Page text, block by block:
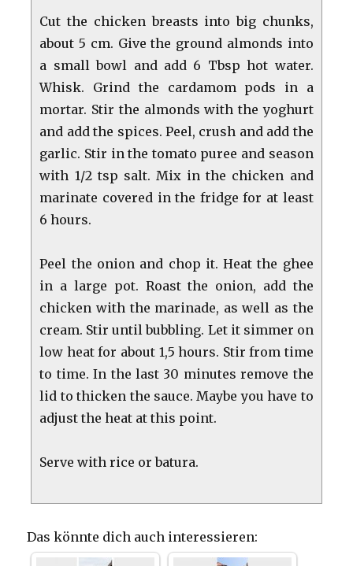
Cut the chicken breasts into big chunks,
about 5 cm. Give the ground almonds into
a small bowl and add 6 Tbsp hot water.
Whisk. Grind the cardamom pods in a
mortar. Stir the almonds with the yoghurt
and add the spices. Peel, crush and add the
garlic. Stir in the tomato puree and season
with 1/2 tsp salt. Mix in the chicken and
marinate covered in the fridge for at least
6 hours.
Peel the onion and chop it. Heat the ghee
in a large pot. Roast the onion, add the
chicken with the marinade, as well as the
cream. Stir until bubbling. Let it simmer on
low heat for about 1,5 hours. Stir from time
to time. In the last 30 minutes remove the
lid to thicken the sauce. Maybe you have to
adjust the heat at this point.
Serve with rice or batura.
Das könnte dich auch interessieren: